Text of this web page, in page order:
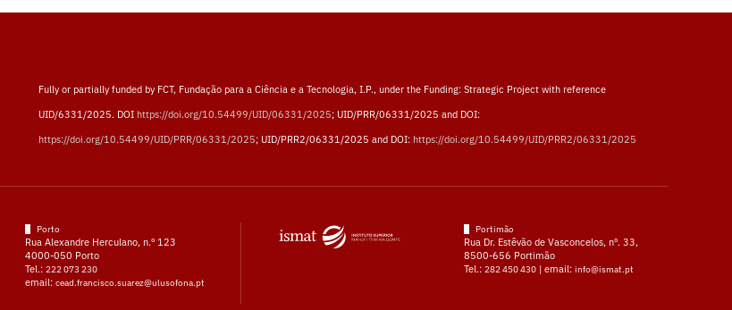
Fully or partially funded by FCT, Fundação para a Ciência e a Tecnologia, I.P., under the Funding: Strategic Project with reference
UID/6331/2025. DOI https://doi.org/10.54499/UID/06331/2025; UID/PRR/06331/2025 and DOI:
https://doi.org/10.54499/UID/PRR/06331/2025; UID/PRR2/06331/2025 and DOI: https://doi.org/10.54499/UID/PRR2/06331/2025
Porto
Rua Alexandre Herculano, n.º 123
4000-050 Porto
Tel.: 222 073 230
email: cead.francisco.suarez@ulusofona.pt
Portimão
Rua Dr. Estêvão de Vasconcelos, nº. 33,
8500-656 Portimão
Tel.:282 450 430 | email:info@ismat.pt